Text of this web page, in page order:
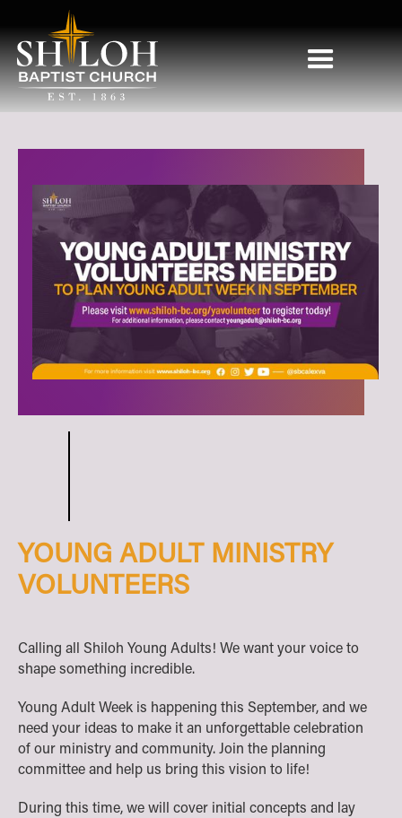
YOUNG ADULT MINISTRY
VOLUNTEERS
Calling all Shiloh Young Adults! We want your voice to
shape something incredible.
Young Adult Week is happening this September, and we
need your ideas to make it an unforgettable celebration
of our ministry and community. Join the planning
committee and help us bring this vision to life!
During this time, we will cover initial concepts and lay